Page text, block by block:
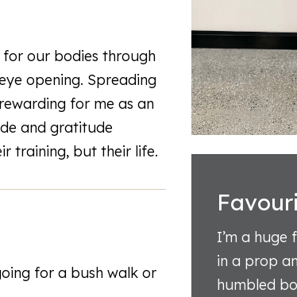
for our bodies through
opening. Spreading
for me as an
and gratitude
training, but their life.
for a bush walk or
I’m a huge
in a prop
humbled